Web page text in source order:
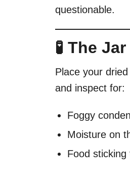
questionable.
🧪 The
Place your
and inspect for:
Foggy
Moisture on
Food sticking